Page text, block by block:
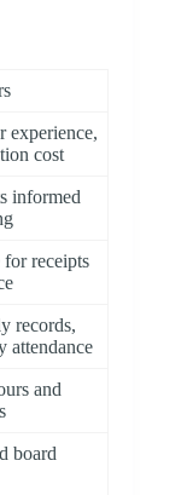
experience,
cost
informed
receipts
records,
attendance
and
board